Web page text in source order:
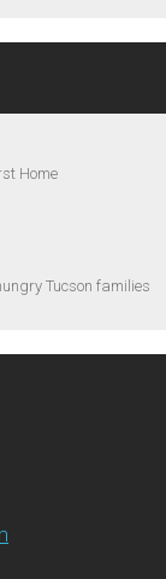
Home
Tucson families